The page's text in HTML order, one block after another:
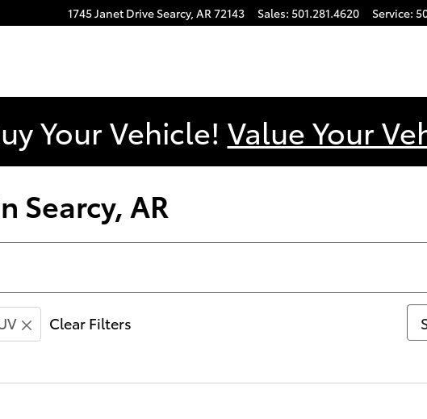
1745 Janet Drive Searcy, AR72143 Sales: 501.281.4620 Service:
Your Vehicle! Value Your
Searcy, AR
Clear Filters